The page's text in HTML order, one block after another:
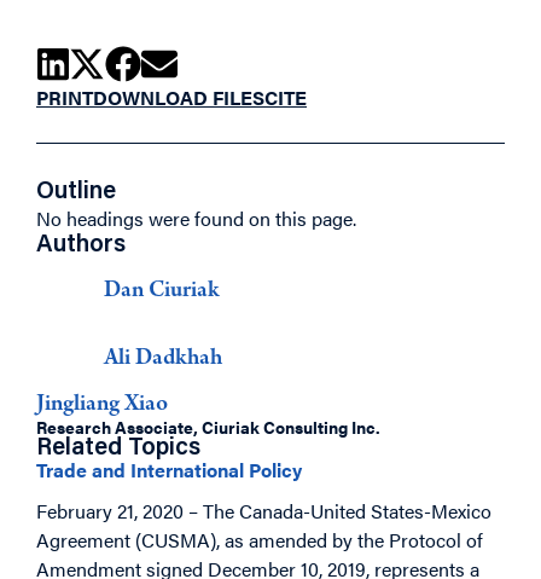
PRINTDOWNLOAD FILESCITE
Outline
No headings were found on this page.
Authors
Dan Ciuriak
Ali Dadkhah
Jingliang Xiao
Research Associate, Ciuriak Consulting Inc.
Related Topics
Trade and International Policy
February 21, 2020 – The Canada-United States-Mexico
Agreement (CUSMA), as amended by the Protocol of
Amendment signed December 10, 2019, represents a